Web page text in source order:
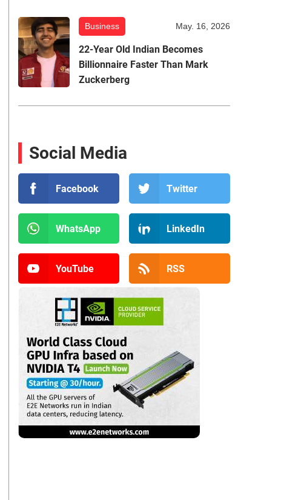
Business May. 16, 2026
22-Year Old Indian Becomes
Billionnaire Faster Than Mark
Zuckerberg
Social Media
Facebook Twitter
WhatsApp LinkedIn
YouTube RSS